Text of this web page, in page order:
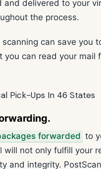
and delivered to your
the process.
scanning can save
you can read your
forwarded to
will not only fulfill your
and integrity.